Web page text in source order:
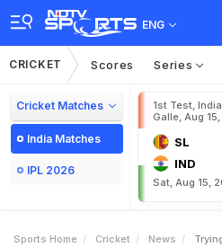
ENG
CRICKET Scores Series
Cricket Matches
India Matches
IPL 2026
1st Test,
Galle, Aug
SL
IND
Sat, Aug 15,
Sports Home Cricket News Trying Too